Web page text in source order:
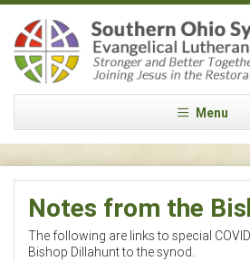
Menu
Notes from the
The following are links to special
Bishop Dillahunt to the synod.